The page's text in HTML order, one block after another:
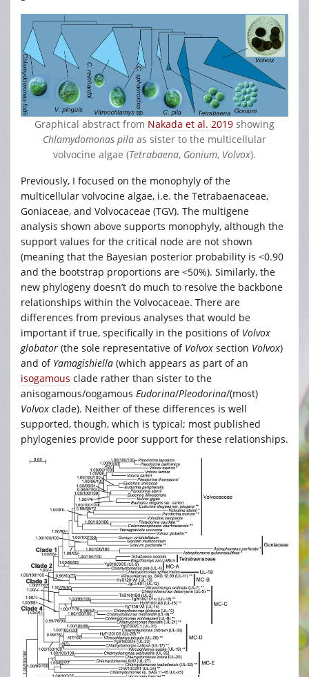
Graphical abstract from Nakada et al. 2019 showing
Chlamydomonas pila as sister to the multicellular
volvocine algae (Tetrabaena, Gonium, Volvox).
Previously, I focused on the monophyly of the
multicellular volvocine algae, i.e. the Tetrabaenaceae,
Goniaceae, and Volvocaceae (TGV). The multigene
analysis shown above supports monophyly, although the
support values for the critical node are not shown
(meaning that the Bayesian posterior probability is <0.90
and the bootstrap proportions are <50%). Similarly, the
new phylogeny doesn’t do much to resolve the backbone
relationships within the Volvocaceae. There are
differences from previous analyses that would be
important if true, specifically in the positions of Volvox
globator (the sole representative of Volvox section Volvox)
and of Yamagishiella (which appears as part of an
isogamous clade rather than sister to the
anisogamous/oogamous Eudorina/Pleodorina/(most)
Volvox clade). Neither of these differences is well
supported, though, which is typical; most published
phylogenies provide poor support for these relationships.